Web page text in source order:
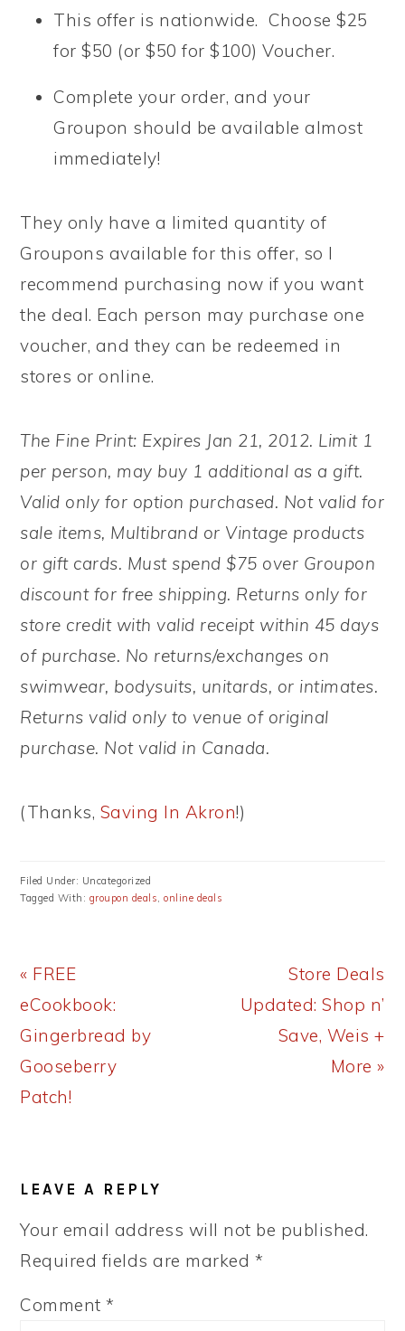
This offer is nationwide. Choose $25
for $50 (or $50 for $100) Voucher.
Complete your order, and your
Groupon should be available almost
immediately!
They only have a limited quantity of
Groupons available for this offer, so I
recommend purchasing now if you want
the deal. Each person may purchase one
voucher, and they can be redeemed in
stores or online.
The Fine Print: Expires Jan 21, 2012. Limit 1
per person, may buy 1 additional as a gift.
Valid only for option purchased. Not valid for
sale items, Multibrand or Vintage products
or gift cards. Must spend $75 over Groupon
discount for free shipping. Returns only for
store credit with valid receipt within 45 days
of purchase. No returns/exchanges on
swimwear, bodysuits, unitards, or intimates.
Returns valid only to venue of original
purchase. Not valid in Canada.
(Thanks, Saving In Akron!)
Filed Under: Uncategorized
Tagged With: groupon deals,online deals
Previous
Post:
« FREE
eCookbook:
Gingerbread by
Gooseberry
Patch!
Next
Post:
Store Deals
Updated: Shop n’
Save, Weis +
More »
INTERACTIONS
LEAVE A REPLY
Your email address will not be published.
Required fields are marked *
Comment*